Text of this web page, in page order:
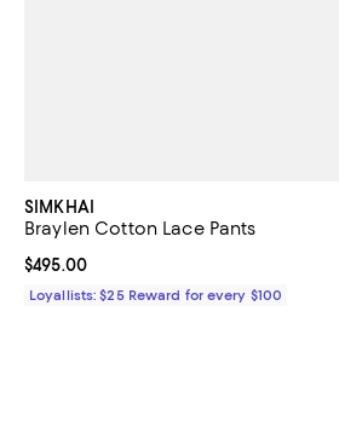
SIMKHAI
Braylen Cotton Lace Pants
Current price $495.00; ;
$495.00
Loyallists: $25 Reward for every $100